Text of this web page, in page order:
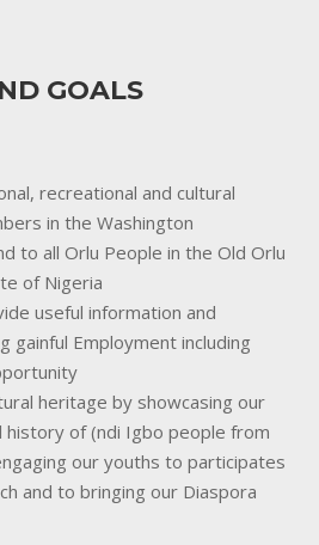
GOALS
recreational and cultural
in the Washington
to all Orlu People in the Old Orlu
of Nigeria
useful information and
gainful Employment including
heritage by showcasing our
history of (ndi Igbo people from
our youths to participates
and to bringing our Diaspora